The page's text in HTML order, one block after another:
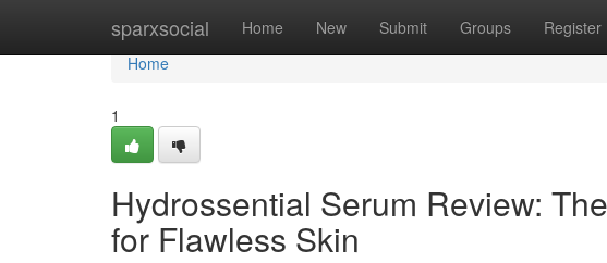
sparxsocial Home New Submit Groups Register
Home
Home
1
Hydrossential Serum Review:
for Flawless Skin